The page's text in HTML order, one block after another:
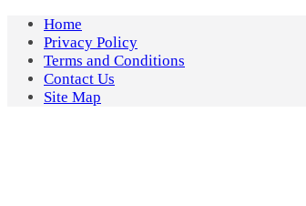
Skip
content
Home
Privacy Policy
Terms and Conditions
Contact Us
Site Map